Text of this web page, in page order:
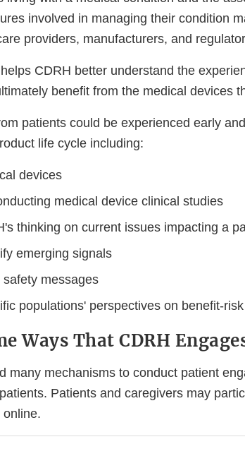
involved in managing their condition
providers, manufacturers, and
CDRH better understand the
benefit from the medical devices
patients could be experienced early
life cycle including:
devices
medical device clinical studies
thinking on current issues impacting a
emerging signals
messages
populations' perspectives on benefit-
Ways That CDRH
many mechanisms to conduct patient
Patients and caregivers may
online.